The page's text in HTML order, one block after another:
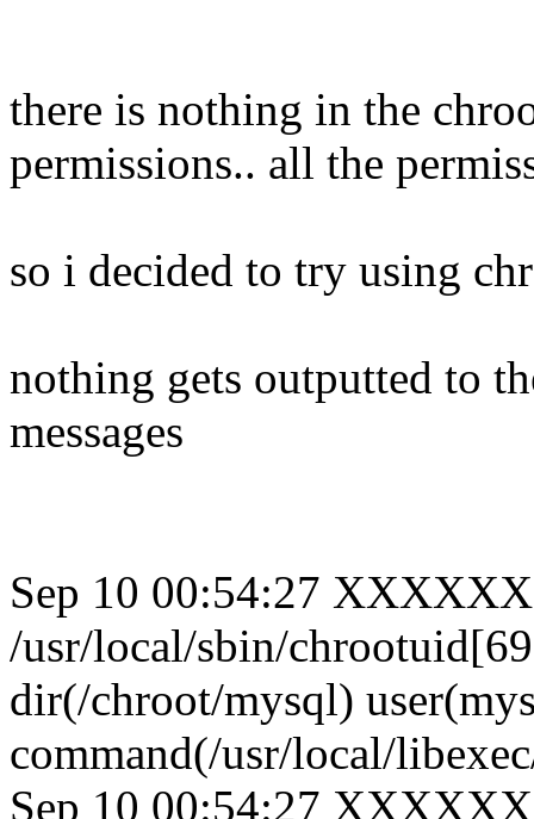
there is nothing in the
permissions.. all the
so i decided to try using
nothing gets outputted to
messages
Sep 10 00:54:27 XXXXXX
/usr/local/sbin/
dir(/chroot/mysql)
command(/usr/local/
Sep 10 00:54:27 XXXXXX